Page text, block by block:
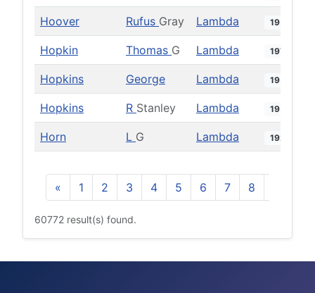
Hoover Rufus Gray Lambda 1952
Hopkin Thomas G Lambda 1973
Hopkins George Lambda 1952
Hopkins R Stanley Lambda 1959
Horn L G Lambda 1929
« 1 2 3 4 5 6 7 8
60772 result(s) found.